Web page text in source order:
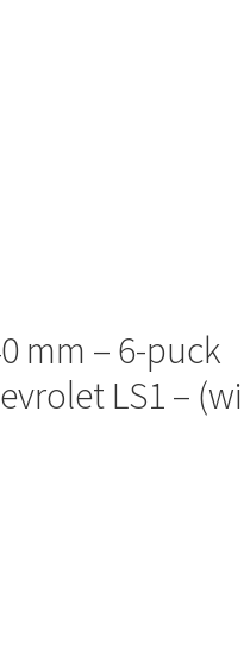
mm – 6-puck
LS1 –